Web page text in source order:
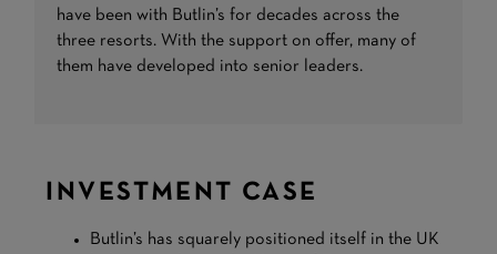
have been with Butlin’s for decades across the
three resorts. With the support on offer, many of
them have developed into senior leaders.
INVESTMENT CASE
Butlin’s has squarely positioned itself in the UK